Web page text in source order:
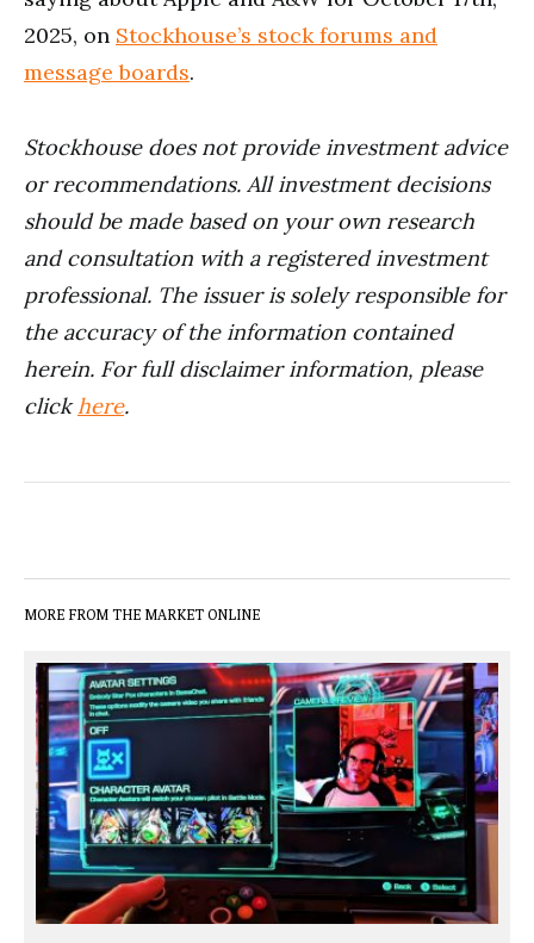
2025, on Stockhouse’s stock forums and
message boards.
Stockhouse does not provide investment advice
or recommendations. All investment decisions
should be made based on your own research
and consultation with a registered investment
professional. The issuer is solely responsible for
the accuracy of the information contained
herein. For full disclaimer information, please
clickhere.
MORE FROM THE MARKET ONLINE